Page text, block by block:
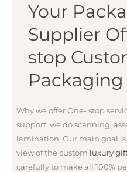
Your
Supplier
stop
Why we offer One- stop
support: we doscanning,
lamination. Our main goal
view of the custom luxury
carefully to make all 100%